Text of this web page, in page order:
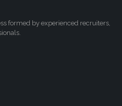
formed by experienced recruiters,